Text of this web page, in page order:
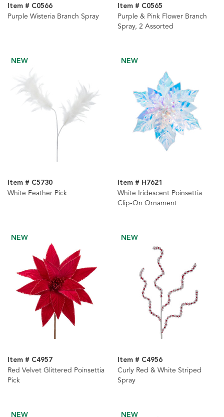
Item # C0566
Purple Wisteria Branch Spray
Item # C0565
Purple & Pink Flower Branch
Spray, 2 Assorted
NEW
Item # C5730
White Feather Pick
NEW
Item # H7621
White Iridescent Poinsettia
Clip-On Ornament
NEW
Item # C4957
Red Velvet Glittered Poinsettia
Pick
NEW
Item # C4956
Curly Red & White Striped
Spray
NEW NEW